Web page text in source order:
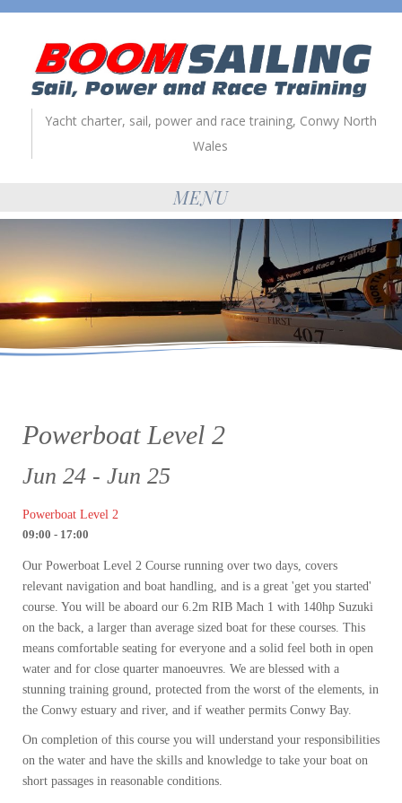
Yacht charter, sail, power and race training, Conwy North
Wales
MENU
Powerboat Level 2
Jun 24 - Jun 25
Powerboat Level 2
09:00 - 17:00
Our Powerboat Level 2 Course running over two days, covers
relevant navigation and boat handling, and is a great 'get you started'
course. You will be aboard our 6.2m RIB Mach 1 with 140hp Suzuki
on the back, a larger than average sized boat for these courses. This
means comfortable seating for everyone and a solid feel both in open
water and for close quarter manoeuvres. We are blessed with a
stunning training ground, protected from the worst of the elements, in
the Conwy estuary and river, and if weather permits Conwy Bay.
On completion of this course you will understand your responsibilities
on the water and have the skills and knowledge to take your boat on
short passages in reasonable conditions.